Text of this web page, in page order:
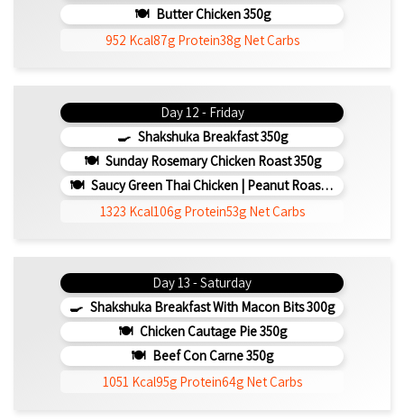
Butter Chicken 350g
952 Kcal87g Protein38g Net Carbs
Day 12 - Friday
Shakshuka Breakfast 350g
Sunday Rosemary Chicken Roast 350g
Saucy Green Thai Chicken | Peanut Roasted Cauliflower
1323 Kcal106g Protein53g Net Carbs
Day 13 - Saturday
Shakshuka Breakfast With Macon Bits 300g
Chicken Cautage Pie 350g
Beef Con Carne 350g
1051 Kcal95g Protein64g Net Carbs